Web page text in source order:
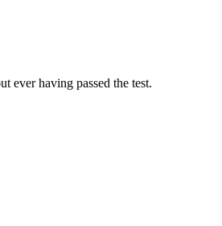
ever having passed the test.